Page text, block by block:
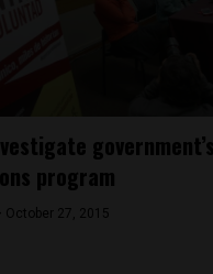
program
October 27, 2015